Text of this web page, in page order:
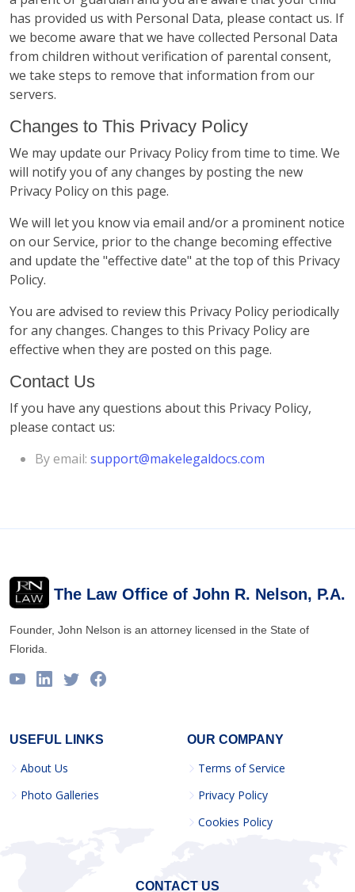
has provided us with Personal Data, please contact us. If
we become aware that we have collected Personal Data
from children without verification of parental consent,
we take steps to remove that information from our
servers.
Changes to This Privacy Policy
We may update our Privacy Policy from time to time. We
will notify you of any changes by posting the new
Privacy Policy on this page.
We will let you know via email and/or a prominent notice
on our Service, prior to the change becoming effective
and update the "effective date" at the top of this Privacy
Policy.
You are advised to review this Privacy Policy periodically
for any changes. Changes to this Privacy Policy are
effective when they are posted on this page.
Contact Us
If you have any questions about this Privacy Policy,
please contact us:
By email: support@makelegaldocs.com
The Law Office of John R. Nelson, P.A.
Founder, John Nelson is an attorney licensed in the State of
Florida.
USEFUL LINKS
About Us
Photo Galleries
OUR COMPANY
Terms of Service
Privacy Policy
Cookies Policy
CONTACT US